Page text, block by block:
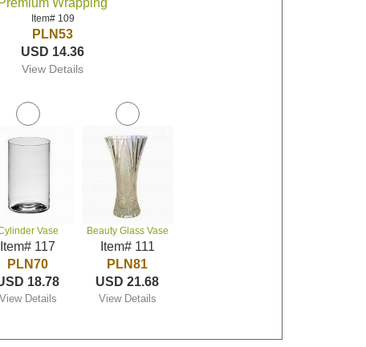
Premium Wrapping
Item# 109
PLN53
USD 14.36
View Details
Vase
Item# 117
PLN70
18.78
View Details
Beauty Glass Vase
Item# 111
PLN81
USD 21.68
View Details